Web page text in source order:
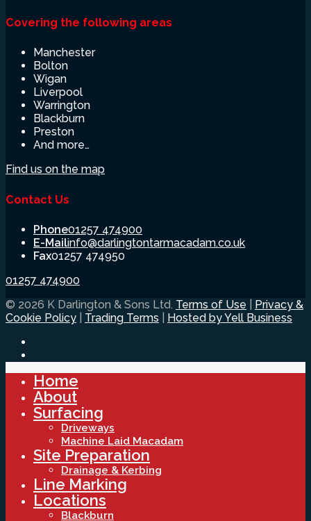
Covering the following areas
Manchester
Bolton
Wigan
Liverpool
Warrington
Blackburn
Preston
And more…
Find us on the map
Contact Us
Phone01257 474900
E-Mailinfo@darlingtontarmacadam.co.uk
Fax01257 474950
01257 474900
© 2026 K Darlington & Sons Ltd. Terms of Use
Privacy &
Cookie Policy
Trading Terms Hosted by Yell Business
Home
About
Surfacing
Driveways
Machine Laid Macadam
Site Preparation
Drainage & Kerbing
Line Marking
Locations
Blackburn